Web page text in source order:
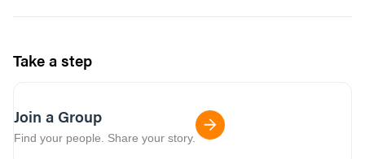
Take a step
Join a Group
Find your people. Share your story.